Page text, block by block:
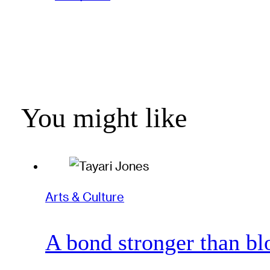
You might like
Arts & Culture
A bond stronger than